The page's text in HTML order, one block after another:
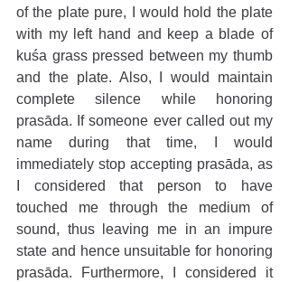
of the plate pure, I would hold the plate
with my left hand and keep a blade of
kuśa grass pressed between my thumb
and the plate. Also, I would maintain
complete silence while honoring
prasāda. If someone ever called out my
name during that time, I would
immediately stop accepting prasāda, as
I considered that person to have
touched me through the medium of
sound, thus leaving me in an impure
state and hence unsuitable for honoring
prasāda. Furthermore, I considered it